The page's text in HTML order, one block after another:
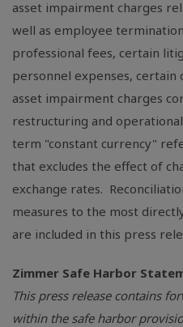
asset impairment charges
well as employee
professional fees, certain
personnel expenses,
asset impairment charges
restructuring and
term "constant currency"
that excludes the effect of
exchange rates.
measures to the most
are included in this press
Zimmer Safe Harbor
This press release contains
within the safe harbor